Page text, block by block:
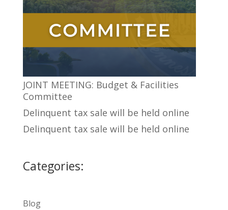
JOINT MEETING: Budget & Facilities
Committee
Delinquent tax sale will be held online
Delinquent tax sale will be held online
Categories:
Blog